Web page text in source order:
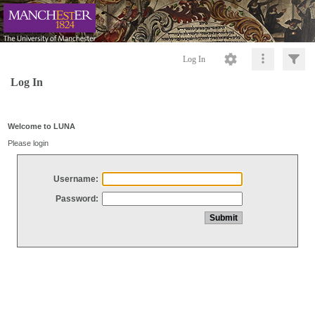
Log In
Log In
Welcome to LUNA
Please login
Username:
Password: